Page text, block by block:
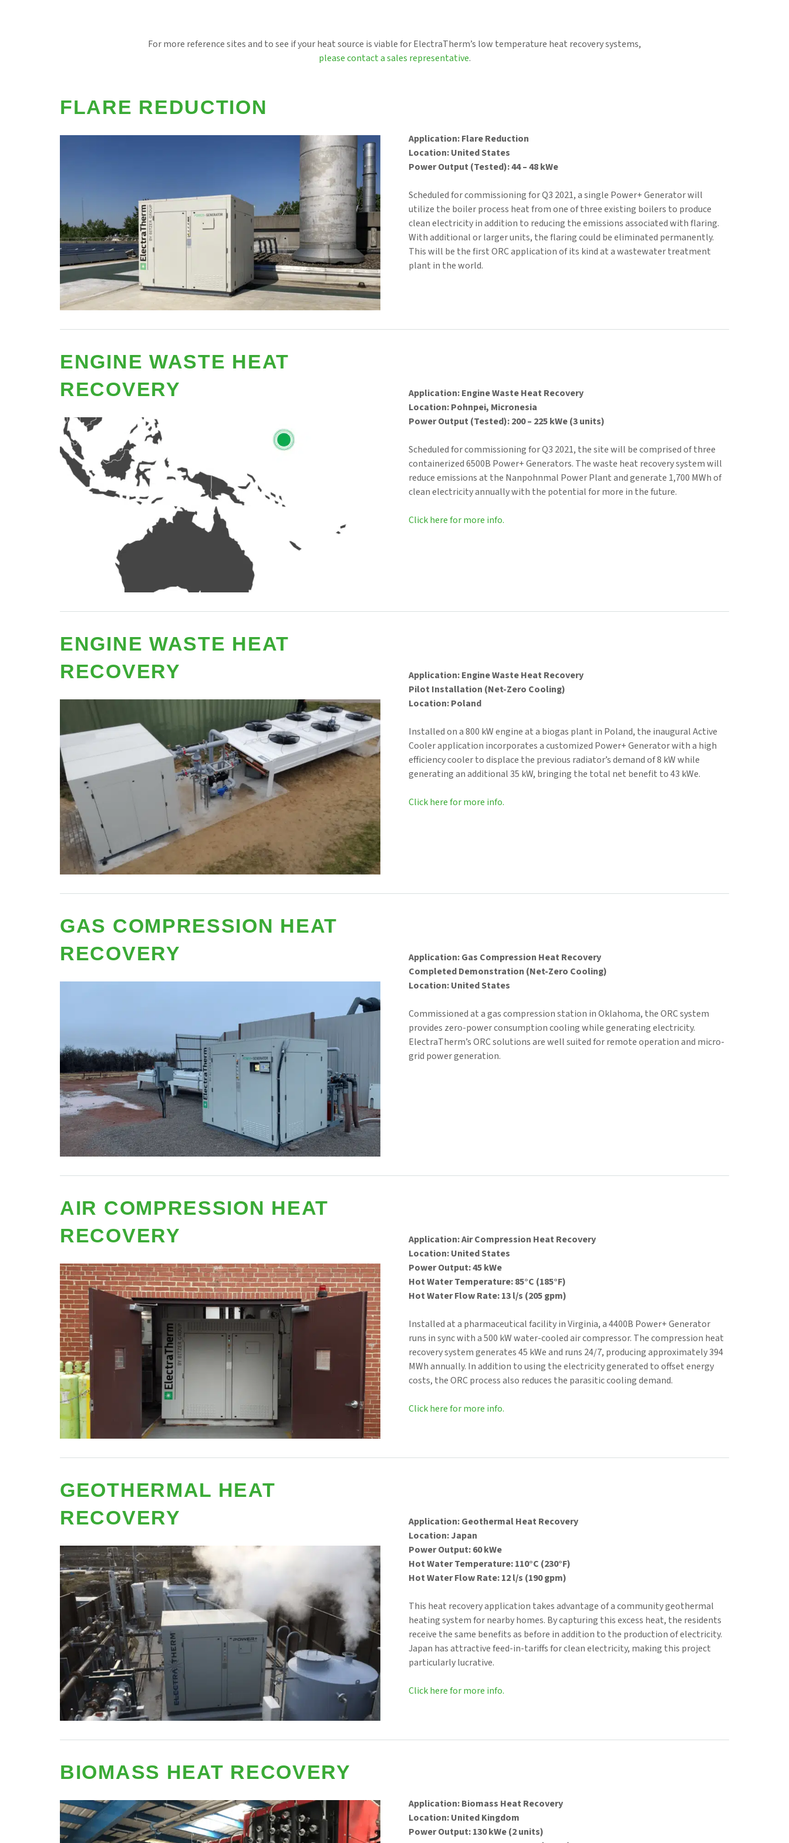
For more reference sites and to see if your heat source is viable for ElectraTherm’s low temperature heat recovery systems,
please contact a sales representative.
FLARE REDUCTION
Application: Flare Reduction
Location: United States
Power Output (Tested): 44 – 48 kWe
Scheduled for commissioning for Q3 2021, a single Power+ Generator will
utilize the boiler process heat from one of three existing boilers to produce
clean electricity in addition to reducing the emissions associated with flaring.
With additional or larger units, the flaring could be eliminated permanently.
This will be the first ORC application of its kind at a wastewater treatment
plant in the world.
ENGINE WASTE HEAT
RECOVERY
Application: Engine Waste Heat Recovery
Location: Pohnpei, Micronesia
Power Output (Tested): 200 – 225 kWe (3 units)
Scheduled for commissioning for Q3 2021, the site will be comprised of three
containerized 6500B Power+ Generators. The waste heat recovery system will
reduce emissions at the Nanpohnmal Power Plant and generate 1,700 MWh of
clean electricity annually with the potential for more in the future.
Click here for more info.
ENGINE WASTE HEAT
RECOVERY
Application: Engine Waste Heat Recovery
Pilot Installation (Net-Zero Cooling)
Location: Poland
Installed on a 800 kW engine at a biogas plant in Poland, the inaugural Active
Cooler application incorporates a customized Power+ Generator with a high
efficiency cooler to displace the previous radiator’s demand of 8 kW while
generating an additional 35 kW, bringing the total net benefit to 43 kWe.
Click here for more info.
GAS COMPRESSION HEAT
RECOVERY
Application: Gas Compression Heat Recovery
Completed Demonstration (Net-Zero Cooling)
Location: United States
Commissioned at a gas compression station in Oklahoma, the ORC system
provides zero-power consumption cooling while generating electricity.
ElectraTherm’s ORC solutions are well suited for remote operation and micro-
grid power generation.
AIR COMPRESSION HEAT
RECOVERY
Application: Air Compression Heat Recovery
Location: United States
Power Output: 45 kWe
Hot Water Temperature: 85°C (185°F)
Hot Water Flow Rate: 13 l/s (205 gpm)
Installed at a pharmaceutical facility in Virginia, a 4400B Power+ Generator
runs in sync with a 500 kW water-cooled air compressor. The compression heat
recovery system generates 45 kWe and runs 24/7, producing approximately 394
MWh annually. In addition to using the electricity generated to offset energy
costs, the ORC process also reduces the parasitic cooling demand.
Click here for more info.
GEOTHERMAL HEAT
RECOVERY
Application: Geothermal Heat Recovery
Location: Japan
Power Output: 60 kWe
Hot Water Temperature: 110°C (230°F)
Hot Water Flow Rate: 12 l/s (190 gpm)
This heat recovery application takes advantage of a community geothermal
heating system for nearby homes. By capturing this excess heat, the residents
receive the same benefits as before in addition to the production of electricity.
Japan has attractive feed-in-tariffs for clean electricity, making this project
particularly lucrative.
Click here for more info.
BIOMASS HEAT RECOVERY
Application: Biomass Heat Recovery
Location: United Kingdom
Power Output: 130 kWe (2 units)